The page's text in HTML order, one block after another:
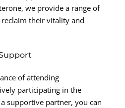
we provide a range of
their vitality and
of attending
participating in the
supportive partner, you can